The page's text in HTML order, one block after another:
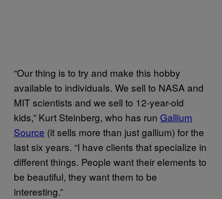
“Our thing is to try and make this hobby
available to individuals. We sell to NASA and
MIT scientists and we sell to 12-year-old
kids,” Kurt Steinberg, who has run ​Gallium
Source (it sells more than just gallium) for the
last six years. “I have clients that specialize in
different things. People want their elements to
be beautiful, they want them to be
interesting.”